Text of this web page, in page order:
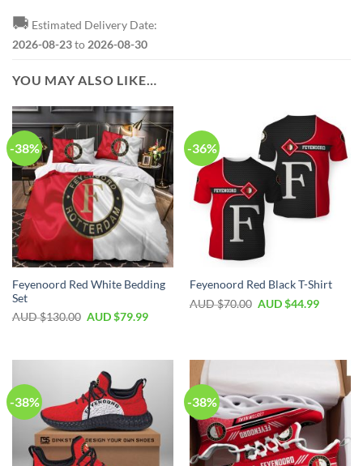
🚚 Estimated Delivery Date:
2026-08-23to 2026-08-30
YOU MAY ALSO LIKE…
-38%
Feyenoord Red White Bedding
Set
AUD $130.00 AUD $79.99
-36%
Feyenoord Red Black T-Shirt
AUD $70.00 AUD $44.99
-38% -38%